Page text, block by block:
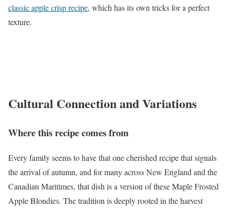
classic apple crisp recipe, which has its own tricks for a perfect
texture.
Cultural Connection and Variations
Where this recipe comes from
Every family seems to have that one cherished recipe that signals
the arrival of autumn, and for many across New England and the
Canadian Maritimes, that dish is a version of these Maple Frosted
Apple Blondies. The tradition is deeply rooted in the harvest